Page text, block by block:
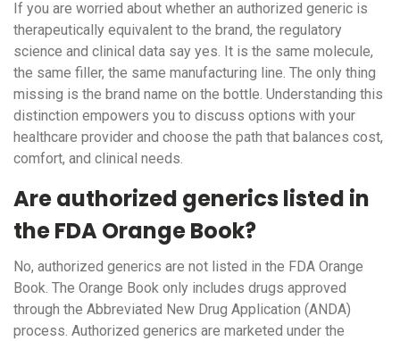
If you are worried about whether an authorized generic is
therapeutically equivalent to the brand, the regulatory
science and clinical data say yes. It is the same molecule,
the same filler, the same manufacturing line. The only thing
missing is the brand name on the bottle. Understanding this
distinction empowers you to discuss options with your
healthcare provider and choose the path that balances cost,
comfort, and clinical needs.
Are authorized generics listed in
the FDA Orange Book?
No, authorized generics are not listed in the FDA Orange
Book. The Orange Book only includes drugs approved
through the Abbreviated New Drug Application (ANDA)
process. Authorized generics are marketed under the